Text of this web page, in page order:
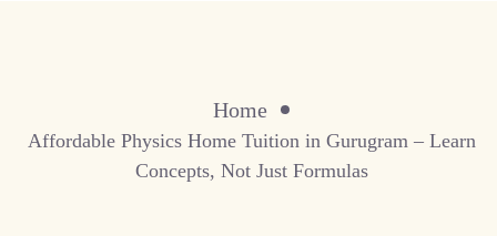
Home
Affordable Physics Home Tuition in Gurugram – Learn
Concepts, Not Just Formulas